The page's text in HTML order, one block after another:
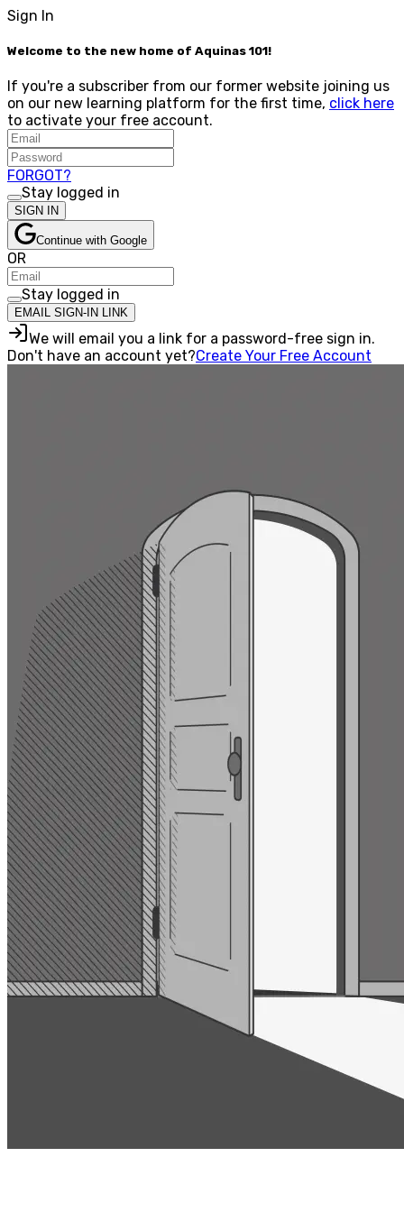
Sign In
Welcome to the new home of Aquinas 101!
If you're a subscriber from our former website joining us
on our new learning platform for the first time, click here
to activate your free account.
FORGOT?
Stay logged in
SIGN IN
Continue with Google
OR
Stay logged in
EMAIL SIGN-IN LINK
We will email you a link for a password-free sign in.
Don't have an account yet?Create Your Free Account